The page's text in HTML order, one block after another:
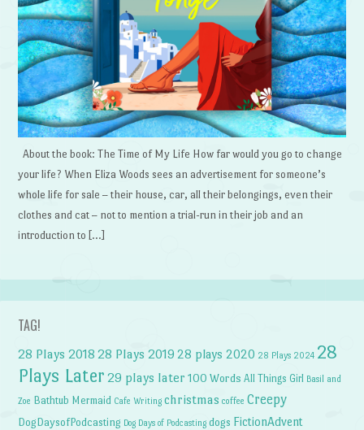
About the book: The Time of My Life How far would you go to change
your life? When Eliza Woods sees an advertisement for someone’s
whole life for sale – their house, car, all their belongings, even their
clothes and cat – not to mention a trial-run in their job and an
introduction to […]
TAG!
28 Plays 2018 28 Plays 2019 28 plays 2020 28 Plays 2024 28
Plays Later 29 plays later 100 Words All Things Girl Basil and
Zoe Bathtub Mermaid Cafe Writing christmas coffee Creepy
DogDaysofPodcasting Dog Days of Podcasting dogs FictionAdvent